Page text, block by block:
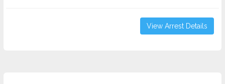
View Arrest Details